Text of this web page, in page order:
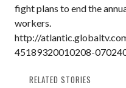
fight plans to end the
workers.
http://
45189320010208-
RELATED STORIES